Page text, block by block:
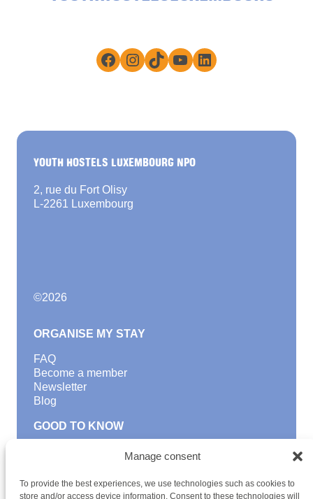
Manage consent
To provide the best experiences, we use technologies such as cookies to
store and/or access device information. Consent to these technologies will
Facebook
Instagram
TikTokYouTube
LinkedIn
YOUTH HOSTELS LUXEMBOURG NPO
2, rue du Fort Olisy
L-2261 Luxembourg
©2026
ORGANISE MY STAY
FAQ
Become a member
Newsletter
Blog
GOOD TO KNOW
Find a youth hostel
School Trips and group excursions
Teambuilding